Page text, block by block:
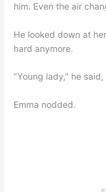
him. Even the air
He looked down at
hard anymore.
“Young lady,” he
Emma nodded.